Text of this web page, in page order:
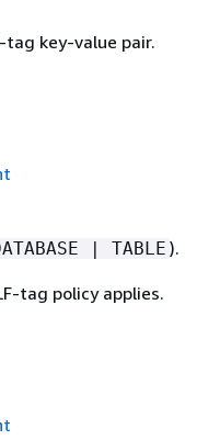
key-value pair.
| TABLE ).
tag policy applies.